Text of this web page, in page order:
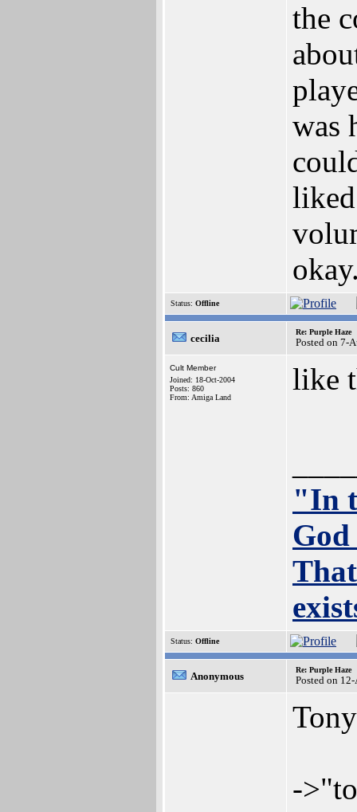
the
was
Status: Offline
cecilia
Re: Purple Haze
Posted on 7-
Cult Member
Joined: 18-Oct-2004
Posts: 860
From: Amiga Land
like
"In
Status: Offline
Anonymous
Re: Purple Haze
Posted on
-